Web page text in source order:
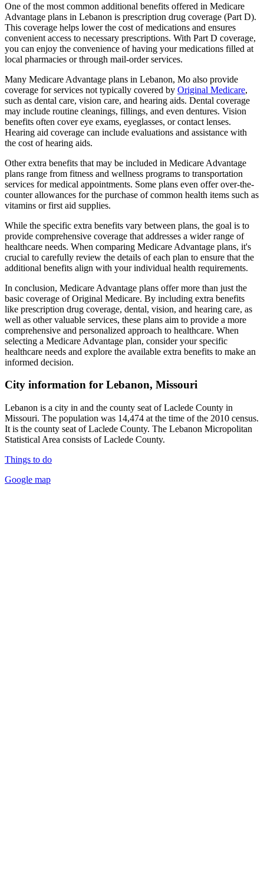
One of the most common additional benefits offered in Medicare
Advantage plans in Lebanon is prescription drug coverage (Part D).
This coverage helps lower the cost of medications and ensures
convenient access to necessary prescriptions. With Part D coverage,
you can enjoy the convenience of having your medications filled at
local pharmacies or through mail-order services.
Many Medicare Advantage plans in Lebanon, Mo also provide
coverage for services not typically covered by Original Medicare,
such as dental care, vision care, and hearing aids. Dental coverage
may include routine cleanings, fillings, and even dentures. Vision
benefits often cover eye exams, eyeglasses, or contact lenses.
Hearing aid coverage can include evaluations and assistance with
the cost of hearing aids.
Other extra benefits that may be included in Medicare Advantage
plans range from fitness and wellness programs to transportation
services for medical appointments. Some plans even offer over-the-
counter allowances for the purchase of common health items such as
vitamins or first aid supplies.
While the specific extra benefits vary between plans, the goal is to
provide comprehensive coverage that addresses a wider range of
healthcare needs. When comparing Medicare Advantage plans, it's
crucial to carefully review the details of each plan to ensure that the
additional benefits align with your individual health requirements.
In conclusion, Medicare Advantage plans offer more than just the
basic coverage of Original Medicare. By including extra benefits
like prescription drug coverage, dental, vision, and hearing care, as
well as other valuable services, these plans aim to provide a more
comprehensive and personalized approach to healthcare. When
selecting a Medicare Advantage plan, consider your specific
healthcare needs and explore the available extra benefits to make an
informed decision.
City information for Lebanon, Missouri
Lebanon is a city in and the county seat of Laclede County in
Missouri. The population was 14,474 at the time of the 2010 census.
It is the county seat of Laclede County. The Lebanon Micropolitan
Statistical Area consists of Laclede County.
Things to do
Google map